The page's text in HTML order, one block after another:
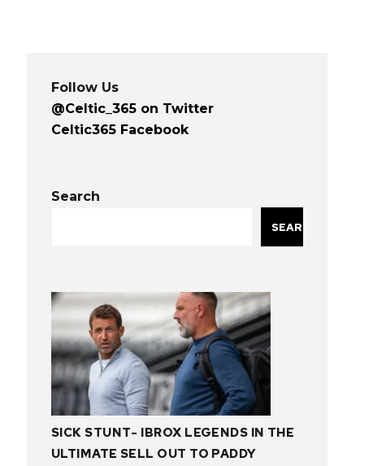
Follow Us
@Celtic_365 on Twitter
Celtic365 Facebook
Search
SEARCH
SICK STUNT- IBROX LEGENDS IN THE
ULTIMATE SELL OUT TO PADDY